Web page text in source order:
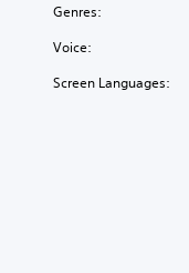
Genres:
Voice:
Screen Languages: